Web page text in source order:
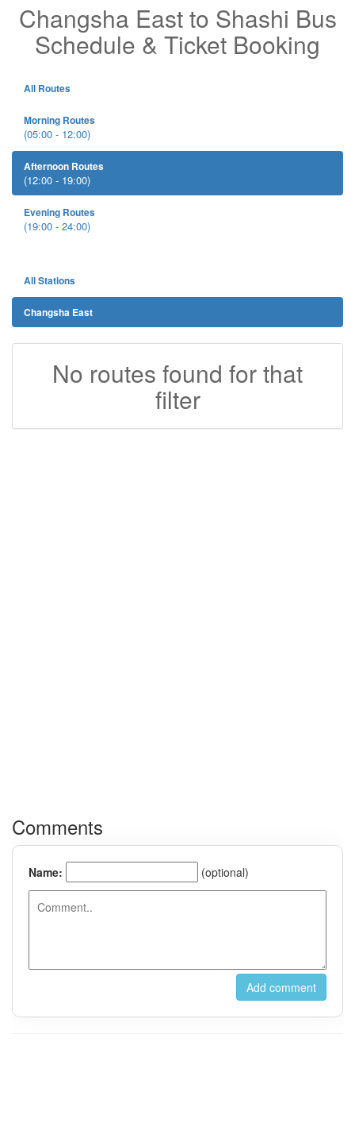
Changsha East to Shashi Bus
Schedule & Ticket Booking
All Routes
Morning Routes
(05:00 - 12:00)
Afternoon Routes
(12:00 - 19:00)
Evening Routes
(19:00 - 24:00)
All Stations
Changsha East
No routes found for that
filter